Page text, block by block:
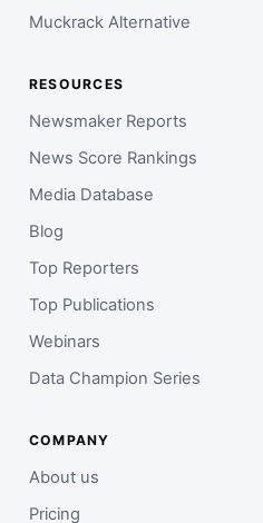
Muckrack Alternative
RESOURCES
Newsmaker Reports
News Score Rankings
Media Database
Blog
Top Reporters
Top Publications
Webinars
Data Champion Series
COMPANY
About us
Pricing